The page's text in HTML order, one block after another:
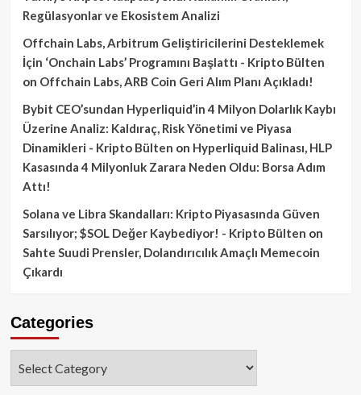
Regülasyonlar ve Ekosistem Analizi
Offchain Labs, Arbitrum Geliştiricilerini Desteklemek
İçin ‘Onchain Labs’ Programını Başlattı - Kripto Bülten
on Offchain Labs, ARB Coin Geri Alım Planı Açıkladı!
Bybit CEO’sundan Hyperliquid’in 4 Milyon Dolarlık Kaybı
Üzerine Analiz: Kaldıraç, Risk Yönetimi ve Piyasa
Dinamikleri - Kripto Bülten on Hyperliquid Balinası, HLP
Kasasında 4 Milyonluk Zarara Neden Oldu: Borsa Adım
Attı!
Solana ve Libra Skandalları: Kripto Piyasasında Güven
Sarsılıyor; $SOL Değer Kaybediyor! - Kripto Bülten on
Sahte Suudi Prensler, Dolandırıcılık Amaçlı Memecoin
Çıkardı
Categories